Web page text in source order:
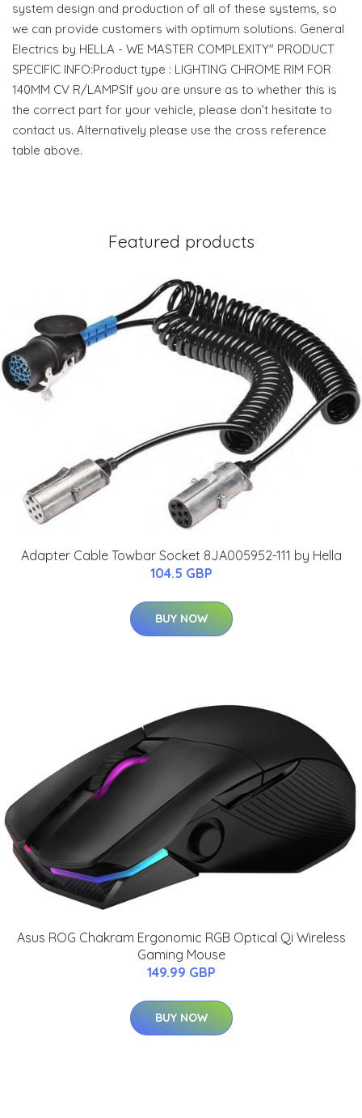
system design and production of all of these systems, so
we can provide customers with optimum solutions. General
Electrics by HELLA - WE MASTER COMPLEXITY" PRODUCT
SPECIFIC INFO:Product type : LIGHTING CHROME RIM FOR
140MM CV R/LAMPSIf you are unsure as to whether this is
the correct part for your vehicle, please don’t hesitate to
contact us. Alternatively please use the cross reference
table above.
Featured products
Adapter Cable Towbar Socket 8JA005952-111 by Hella
104.5 GBP
BUY NOW
Asus ROG Chakram Ergonomic RGB Optical Qi Wireless
Gaming Mouse
149.99 GBP
BUY NOW